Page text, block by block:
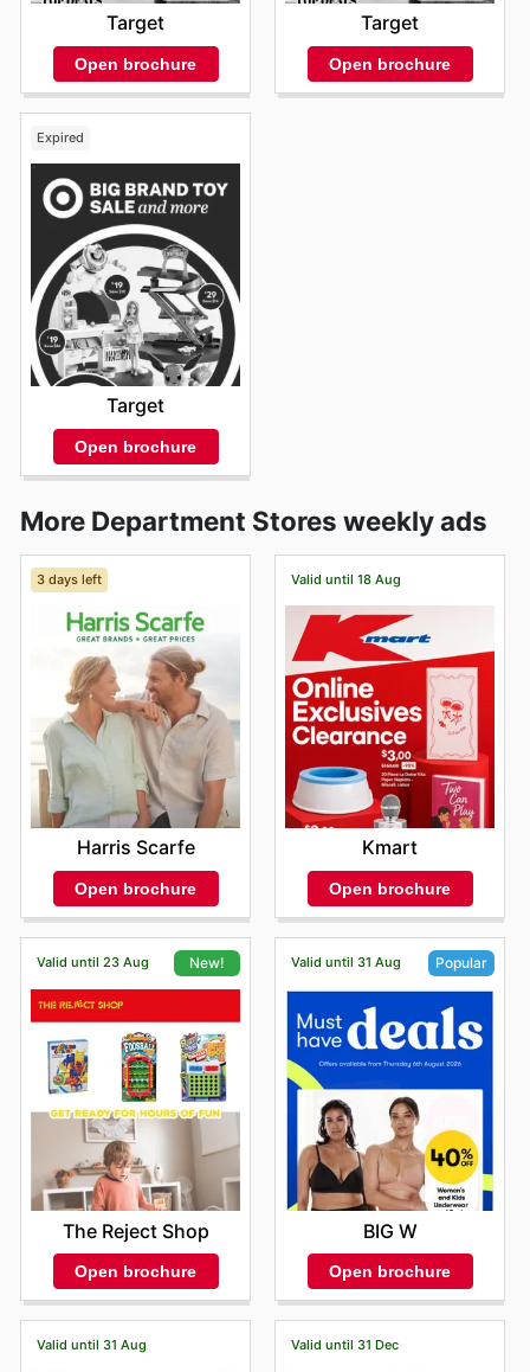
Target
Open brochure
Target
Open brochure
Expired
Target
Open brochure
More Department Stores weekly ads
3 days left
Harris Scarfe
Open brochure
Valid until 18 Aug
Kmart
Open brochure
Valid until 23 Aug New!
The Reject Shop
Open brochure
Valid until 31 Aug Popular
BIG W
Open brochure
Valid until 31 Aug Valid until 31 Dec